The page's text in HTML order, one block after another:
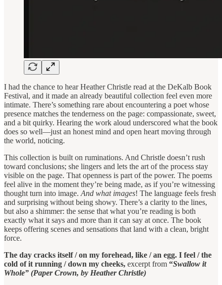
I had the chance to hear Heather Christle read at the DeKalb Book
Festival, and it made an already beautiful collection feel even more
intimate. There’s something rare about encountering a poet whose
presence matches the tenderness on the page: compassionate, sweet,
and a bit quirky. Hearing the work aloud underscored what the book
does so well—just an honest mind and open heart moving through
the world, noticing.
This collection is built on ruminations. And Christle doesn’t rush
toward conclusions; she lingers and lets the art of the process stay
visible on the page. That openness is part of the power. The poems
feel alive in the moment they’re being made, as if you’re witnessing
thought turn into image. And what images! The language feels fresh
and surprising without being showy. There’s a clarity to the lines,
but also a shimmer: the sense that what you’re reading is both
exactly what it says and more than it can say at once. The book
keeps offering scenes and sensations that land with a clean, bright
force.
The day cracks itself / on my forehead, like / an egg. I feel / the
cold of it running / down my cheeks, excerpt from “Swallow it
Whole” (Paper Crown, by Heather Christle)